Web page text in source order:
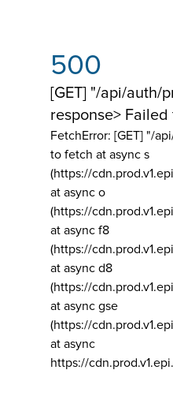
500
[GET] "/api/auth/
response> Failed
FetchError: [GET] "/
to fetch at async s
(https://
at async o
(https://
at async f8
(https://
at async d8
(https://
at async gse
(https://
at async
https://